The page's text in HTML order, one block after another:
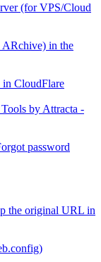
(for VPS/Cloud
in the
in CloudFlare
by Attracta -
password
the original URL in